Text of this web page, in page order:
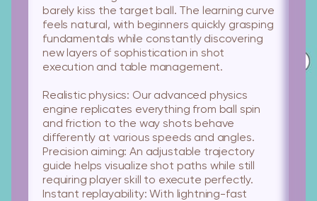
barely kiss the target ball. The learning curve
feels natural, with beginners quickly grasping
fundamentals while constantly discovering
new layers of sophistication in shot
execution and table management.
Realistic physics: Our advanced physics
engine replicates everything from ball spin
and friction to the way shots behave
differently at various speeds and angles.
Precision aiming: An adjustable trajectory
guide helps visualize shot paths while still
requiring player skill to execute perfectly.
Instant replayability: With lightning-fast